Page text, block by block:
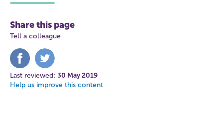
Share this page
Tell a colleague
Share
on
FacebookTwitter
Last reviewed: 30 May 2019
Help us improve this content